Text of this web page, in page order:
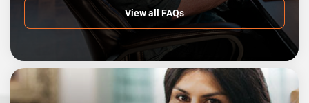
View all FAQs